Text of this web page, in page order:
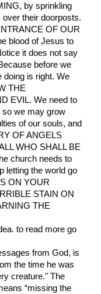
by sprinkling
their doorposts.
OF OUR
blood of Jesus to
it does not say
before we
doing is right. We
THE
EVIL. We need to
so we may grow
of our souls, and
OF ANGELS
WHO SHALL BE
church needs to
letting the world go
ON YOUR
STAIN ON
THE
to read more go
from God, is
the time he was
creature." The
“missing the